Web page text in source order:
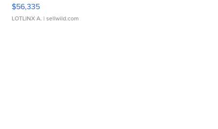
$56,335
LOTLINX A. | sellwild.com